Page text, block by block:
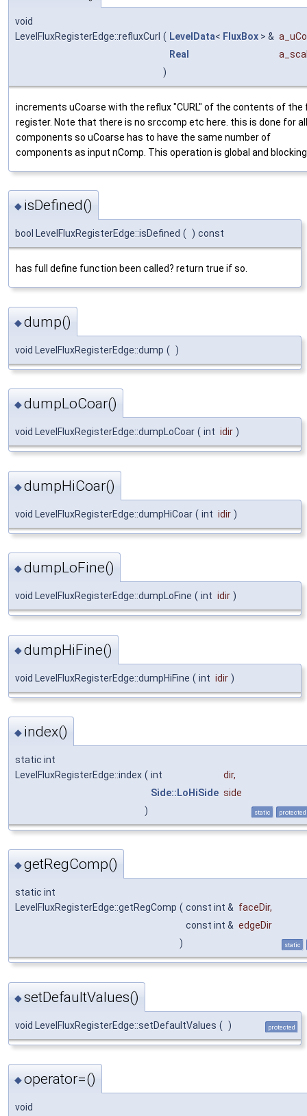
void
LevelFluxRegisterEdge::refluxCurl ( LevelData< FluxBox > &
Real
)
increments uCoarse with the reflux "CURL" of the contents of the
register. Note that there is no srccomp etc here. this is done for all
components so uCoarse has to have the same number of
components as input nComp. This operation is global and
◆ isDefined()
bool LevelFluxRegisterEdge::isDefined ( ) const
has full define function been called? return true if so.
◆dump()
void LevelFluxRegisterEdge::dump ( )
◆dumpLoCoar()
void LevelFluxRegisterEdge::dumpLoCoar ( int idir )
◆dumpHiCoar()
void LevelFluxRegisterEdge::dumpHiCoar ( int idir )
◆dumpLoFine()
void LevelFluxRegisterEdge::dumpLoFine ( int idir )
◆dumpHiFine()
void LevelFluxRegisterEdge::dumpHiFine ( int idir )
◆ index()
static int
LevelFluxRegisterEdge::index ( int dir,
Side::LoHiSide side
)
static protected
◆getRegComp()
static int
LevelFluxRegisterEdge::getRegComp ( const int & faceDir,
const int & edgeDir
)
static
◆setDefaultValues()
void LevelFluxRegisterEdge::setDefaultValues ( ) protected
◆operator=()
void